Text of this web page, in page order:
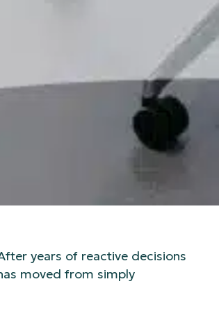
years of reactive decisions
moved from simply